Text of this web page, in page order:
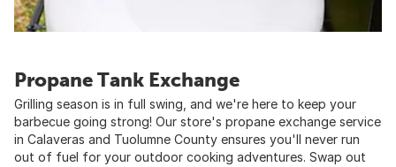
Propane Tank Exchange
Grilling season is in full swing, and we're here to keep your
barbecue going strong! Our store's propane exchange service
in Calaveras and Tuolumne County ensures you'll never run
out of fuel for your outdoor cooking adventures. Swap out